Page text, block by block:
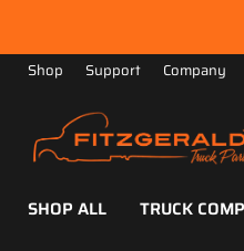
Shop Support Company
SHOP ALL TRUCK